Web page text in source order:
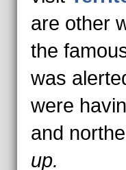
are other
the
was
were
and
up.